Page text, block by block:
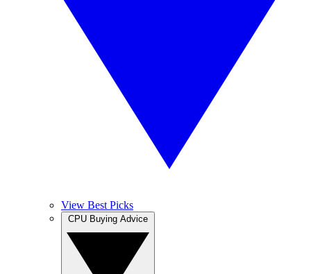
View Best Picks